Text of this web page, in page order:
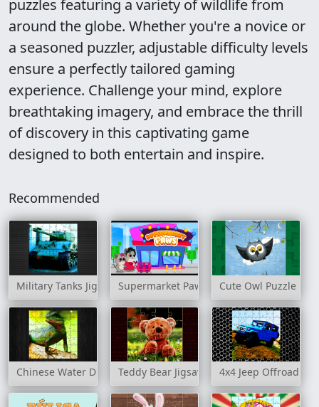
puzzles featuring a variety of wildlife from
around the globe. Whether you're a novice or
a seasoned puzzler, adjustable difficulty levels
ensure a perfectly tailored gaming
experience. Challenge your mind, explore
breathtaking imagery, and embrace the thrill
of discovery in this captivating game
designed to both entertain and inspire.
Recommended
Military Tanks Jigsaw Supermarket Paws Cute Owl Puzzle
Chinese Water Dragon JigsawTeddy Bear Jigsaw Puzzles4x4 Jeep Offroad